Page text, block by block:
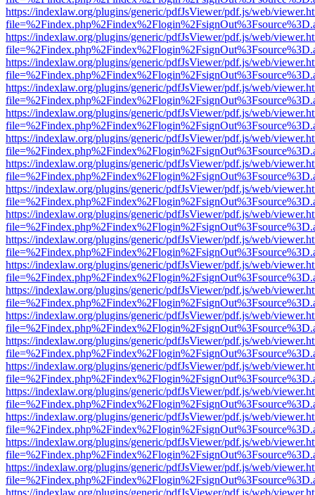
https://indexlaw.org/plugins/generic/pdfJsViewer/pdf.js/web/
https://indexlaw.org/plugins/generic/pdfJsViewer/pdf.js/web/
https://indexlaw.org/plugins/generic/pdfJsViewer/pdf.js/web/
https://indexlaw.org/plugins/generic/pdfJsViewer/pdf.js/web/
https://indexlaw.org/plugins/generic/pdfJsViewer/pdf.js/web/
https://indexlaw.org/plugins/generic/pdfJsViewer/pdf.js/web/
https://indexlaw.org/plugins/generic/pdfJsViewer/pdf.js/web/
https://indexlaw.org/plugins/generic/pdfJsViewer/pdf.js/web/
https://indexlaw.org/plugins/generic/pdfJsViewer/pdf.js/web/
https://indexlaw.org/plugins/generic/pdfJsViewer/pdf.js/web/
https://indexlaw.org/plugins/generic/pdfJsViewer/pdf.js/web/
https://indexlaw.org/plugins/generic/pdfJsViewer/pdf.js/web/
https://indexlaw.org/plugins/generic/pdfJsViewer/pdf.js/web/
https://indexlaw.org/plugins/generic/pdfJsViewer/pdf.js/web/
https://indexlaw.org/plugins/generic/pdfJsViewer/pdf.js/web/
https://indexlaw.org/plugins/generic/pdfJsViewer/pdf.js/web/
https://indexlaw.org/plugins/generic/pdfJsViewer/pdf.js/web/
https://indexlaw.org/plugins/generic/pdfJsViewer/pdf.js/web/
https://indexlaw.org/plugins/generic/pdfJsViewer/pdf.js/web/
https://indexlaw.org/plugins/generic/pdfJsViewer/pdf.js/web/